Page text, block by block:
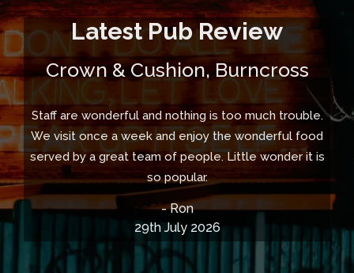
Latest Pub Review
Crown & Cushion, Burncross
Staff are wonderful and nothing is too much trouble.
We visit once a week and enjoy the wonderful food
served by a great team of people. Little wonder it is
so popular.
- Ron
29th July 2026